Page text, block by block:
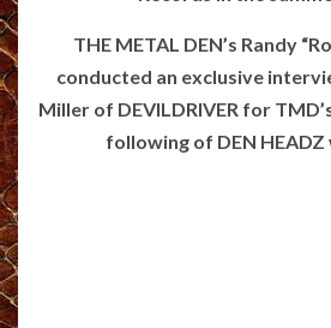
THE METAL DEN’s Randy
conducted an exclusive
Miller of DEVILDRIVER for
following of DEN